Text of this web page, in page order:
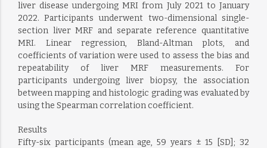
liver disease undergoing MRI from July 2021 to January
2022. Participants underwent two-dimensional single-
section liver MRF and separate reference quantitative
MRI. Linear regression, Bland-Altman plots, and
coefficients of variation were used to assess the bias and
repeatability of liver MRF measurements. For
participants undergoing liver biopsy, the association
between mapping and histologic grading was evaluated by
using the Spearman correlation coefficient.
Results
Fifty-six participants (mean age, 59 years ± 15 [SD]; 32